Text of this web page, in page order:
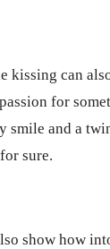
kissing can
for
smile and a
sure.
show how